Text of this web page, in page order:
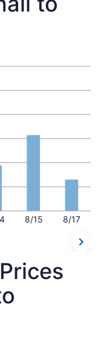
8/15 8/17